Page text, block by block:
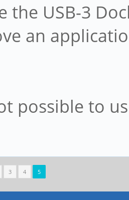
the USB-3
an
possible to
3 4 5